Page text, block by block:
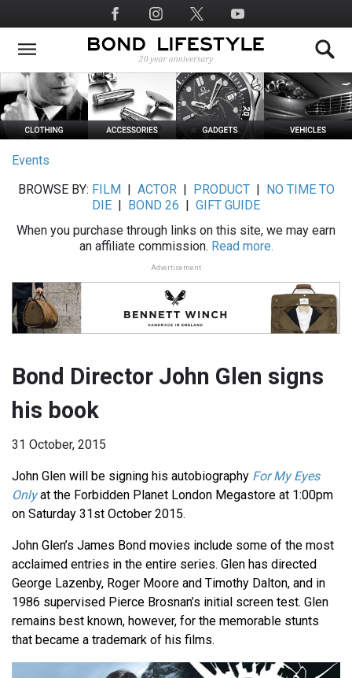
to
main
Social
Media
Events
BROWSE BY: FILM ACTOR| PRODUCT|
NO TIME TO
DIE
BOND 26
GIFT GUIDE
When you purchase through links on this site, we may earn
an affiliate commission. Read more.
Advertisement
Bond Director John Glen signs
his book
31 October, 2015
John Glen will be signing his autobiography For My Eyes
Onlyat the Forbidden Planet London Megastore at 1:00pm
on Saturday 31st October 2015.
John Glen’s James Bond movies include some of the most
acclaimed entries in the entire series. Glen has directed
George Lazenby, Roger Moore and Timothy Dalton, and in
1986 supervised Pierce Brosnan’s initial screen test. Glen
remains best known, however, for the memorable stunts
that became a trademark of his films.